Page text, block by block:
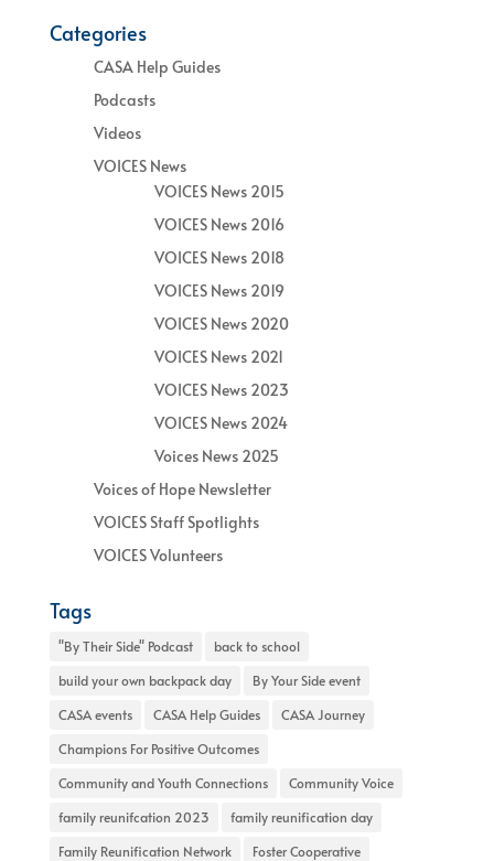
Categories
CASA Help Guides
Podcasts
Videos
VOICES News
VOICES News 2015
VOICES News 2016
VOICES News 2018
VOICES News 2019
VOICES News 2020
VOICES News 2021
VOICES News 2023
VOICES News 2024
Voices News 2025
Voices of Hope Newsletter
VOICES Staff Spotlights
VOICES Volunteers
Tags
"By Their Side" Podcast
back to school
build your own backpack day
By Your Side event
CASA events
CASA Help Guides
CASA Journey
Champions For Positive Outcomes
Community and Youth Connections
Community Voice
family reunifcation 2023
family reunification day
Family Reunification Network
Foster Cooperative